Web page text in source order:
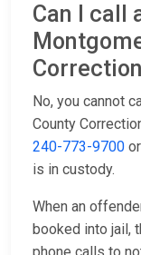
Can I call
No, you cannot
County
240-773-9700 or
is in custody.
When an
booked into jail,